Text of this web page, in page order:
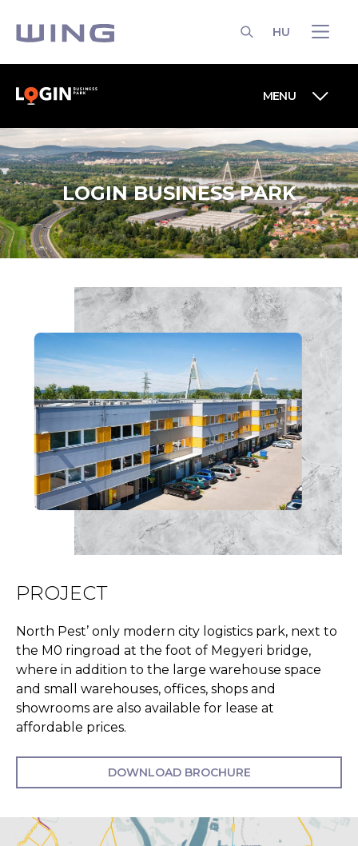
HU
MENU
LOGIN BUSINESS PARK
PROJECT
North Pest’ only modern city logistics park, next to
the M0 ringroad at the foot of Megyeri bridge,
where in addition to the large warehouse space
and small warehouses, offices, shops and
showrooms are also available for lease at
affordable prices.
DOWNLOAD BROCHURE